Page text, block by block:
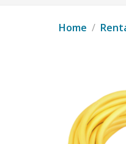
Home /